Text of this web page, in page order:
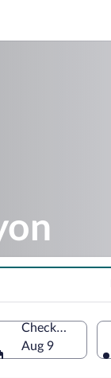
Check-out
Aug 9